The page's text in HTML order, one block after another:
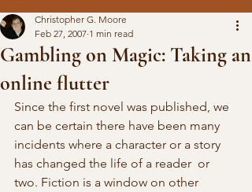
Gambling on Magic: Taking an
online flutter
Christopher G. Moore
Feb 27, 2007 1 min read
Since the first novel was published, we
can be certain there have been many
incidents where a character or a story
has changed the life of a reader  or
two. Fiction is a window on other